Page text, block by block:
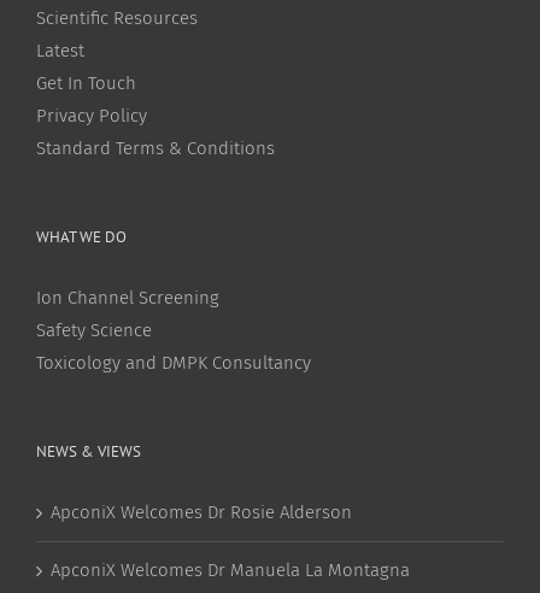
Scientific Resources
Latest
Get In Touch
Privacy Policy
Standard Terms & Conditions
WHAT WE DO
Ion Channel Screening
Safety Science
Toxicology and DMPK Consultancy
NEWS & VIEWS
ApconiX Welcomes Dr Rosie Alderson
ApconiX Welcomes Dr Manuela La Montagna